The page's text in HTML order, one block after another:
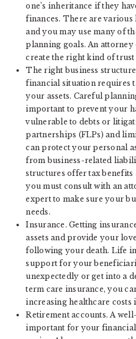
one’s inheritance if they
finances. There are
and you may use many of
planning goals. An attorney
create the right kind of
The right business
financial situation requires
your assets. Careful
important to prevent your
vulnerable to debts or
partnerships (FLPs) and
can protect your personal
from business-related
structures offer tax
you must consult with an
expert to make sure your
needs.
Insurance. Getting
assets and provide your
following your death. Life
support for your
unexpectedly or get into a
term care insurance, you
increasing healthcare costs
Retirement accounts. A
important for your